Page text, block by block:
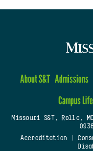
About S&T Admissions
Campus Life
Missouri S&T, Rolla,
0938
Accreditation